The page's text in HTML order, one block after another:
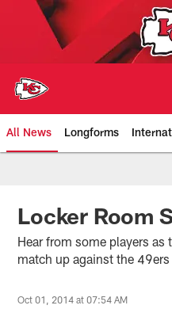
All News Longforms
Kansas City
Locker Room
Hear from some players as
match up against the 49ers
Oct 01, 2014 at 07:54 AM